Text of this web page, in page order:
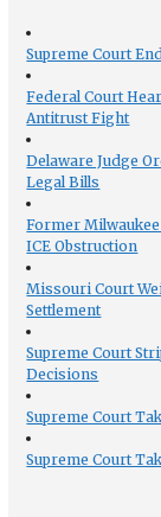
Supreme Court
Federal Court
Antitrust Fight
Delaware Judge
Legal Bills
Former
ICE Obstruction
Missouri Court
Settlement
Supreme Court
Decisions
Supreme Court
Supreme Court